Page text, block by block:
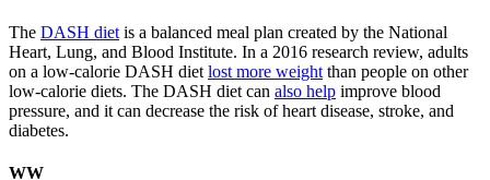
The DASH diet is a balanced meal plan created by the National
Heart, Lung, and Blood Institute. In a 2016 research review, adults
on a low-calorie DASH diet lost more weight than people on other
low-calorie diets. The DASH diet can also help improve blood
pressure, and it can decrease the risk of heart disease, stroke, and
diabetes.
WW